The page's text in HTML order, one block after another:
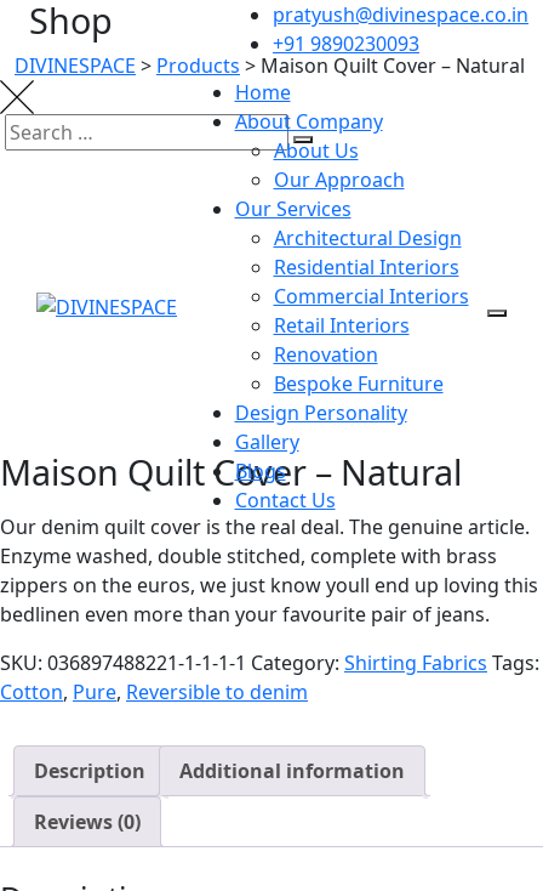
pratyush@divinespace.co.in
+91 9890230093
Home
About Company
About Us
Our Approach
Our Services
Architectural Design
Residential Interiors
Commercial Interiors
Retail Interiors
Renovation
Bespoke Furniture
Design Personality
Gallery
Blogs
Contact Us
Shop
DIVINESPACE > Products > Maison Quilt Cover – Natural
Maison Quilt Cover – Natural
Our denim quilt cover is the real deal. The genuine article.
Enzyme washed, double stitched, complete with brass
zippers on the euros, we just know youll end up loving this
bedlinen even more than your favourite pair of jeans.
SKU: 036897488221-1-1-1-1 Category: Shirting Fabrics Tags:
Cotton, Pure, Reversible to denim
Description
Additional information
Reviews (0)